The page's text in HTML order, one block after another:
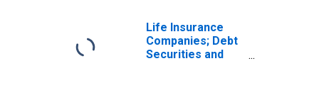
Life Insurance
Companies; Debt
Securities and